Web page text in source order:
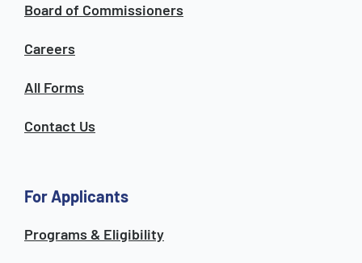
Board of Commissioners
Careers
All Forms
Contact Us
For Applicants
Programs & Eligibility